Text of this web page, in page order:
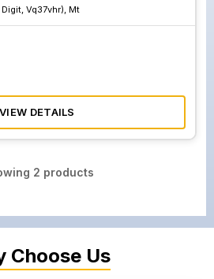
Vq37vhr), Mt
VIEW DETAILS
2 products
Choose Us